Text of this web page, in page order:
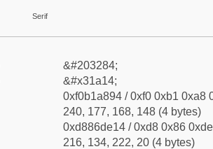
Serif
&#203284;
&#x31a14;
0xf0b1a894 / 0xf0 0xb1 0xa8
240, 177, 168, 148 (4 bytes)
0xd886de14 / 0xd8 0x86
216, 134, 222, 20 (4 bytes)